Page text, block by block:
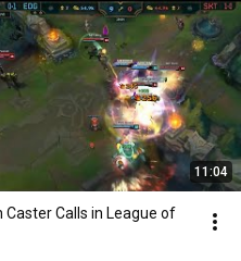
11:04
Caster Calls in League of